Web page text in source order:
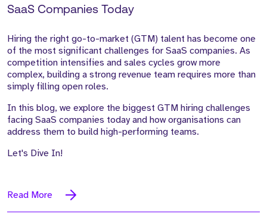
SaaS Companies Today
Hiring the right go-to-market (GTM) talent has become one
of the most significant challenges for SaaS companies. As
competition intensifies and sales cycles grow more
complex, building a strong revenue team requires more than
simply filling open roles.
In this blog, we explore the biggest GTM hiring challenges
facing SaaS companies todayand how organisations can
address them to build high-performing teams.
Let's Dive In!
Read More